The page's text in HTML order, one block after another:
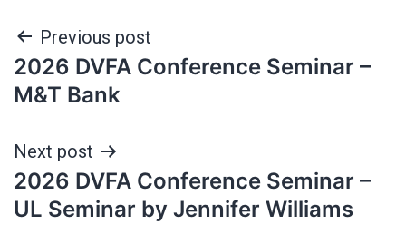
Previous post
2026 DVFA Conference Seminar –
M&T Bank
Next post
2026 DVFA Conference Seminar –
UL Seminar by Jennifer Williams